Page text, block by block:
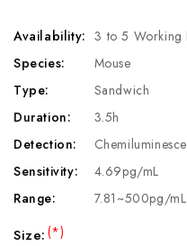
Availability: 3 to 5 Working
Species:
Mouse
Type:
Sandwich
Duration:
3.5h
Detection:
Sensitivity:
4.69pg/mL
Range:
7.81~500pg/mL
Size:(*)